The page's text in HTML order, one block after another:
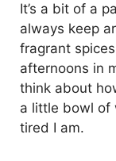
It’s a bit of a
always keep
fragrant
afternoons in
think about
a little bowl of
tired I am.